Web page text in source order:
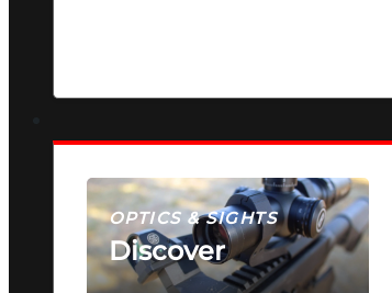
OPTICS & SIGHTS
Discover
SEE ALL OPTICS & SIGHTS